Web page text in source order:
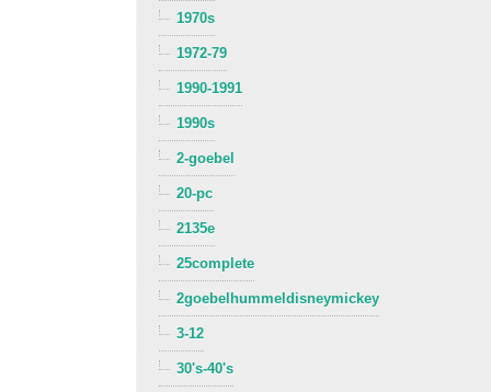
1970s
1972-79
1990-1991
1990s
2-goebel
20-pc
2135e
25complete
2goebelhummeldisneymickey
3-12
30's-40's